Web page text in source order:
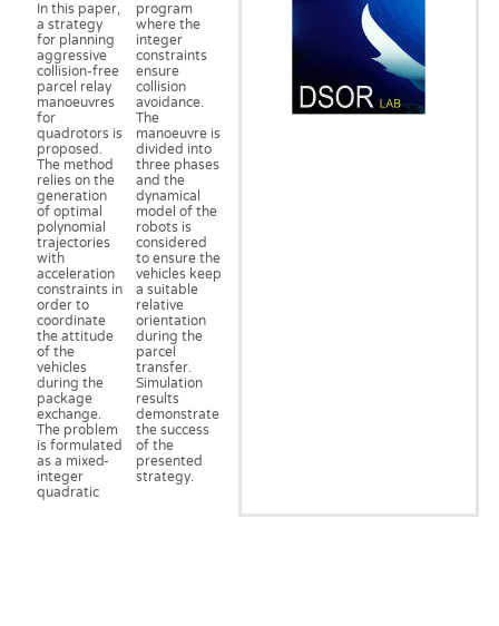
In this paper,
a strategy
for planning
aggressive
collision-free
parcel relay
manoeuvres
for
quadrotors is
proposed.
The method
relies on the
generation
of optimal
polynomial
trajectories
with
acceleration
constraints in
order to
coordinate
the attitude
of the
vehicles
during the
package
exchange.
The problem
is formulated
as a mixed-
integer
quadratic
program
where the
integer
constraints
ensure
collision
avoidance.
The
manoeuvre is
divided into
three phases
and the
dynamical
model of the
robots is
considered
to ensure the
vehicles keep
a suitable
relative
orientation
during the
parcel
transfer.
Simulation
results
demonstrate
the success
of the
presented
strategy.